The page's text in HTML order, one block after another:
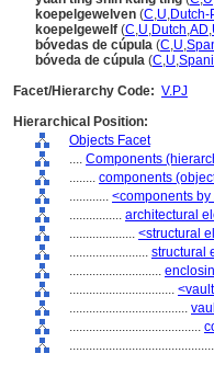
koepelgewelven (C,U,Dutch-
koepelgewelf (C,U,Dutch,AD,
bóvedas de cúpula (C,U,
bóveda de cúpula (C,U,
Facet/Hierarchy Code: V.PJ
Hierarchical Position:
Objects Facet
.... Components
........ components
............ <components
................ architectural
.................... <structural
........................ structural
............................
................................
....................................
........................................
............................................